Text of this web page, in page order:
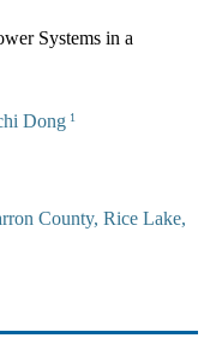
Systems in a
Dong 1
County, Rice Lake,